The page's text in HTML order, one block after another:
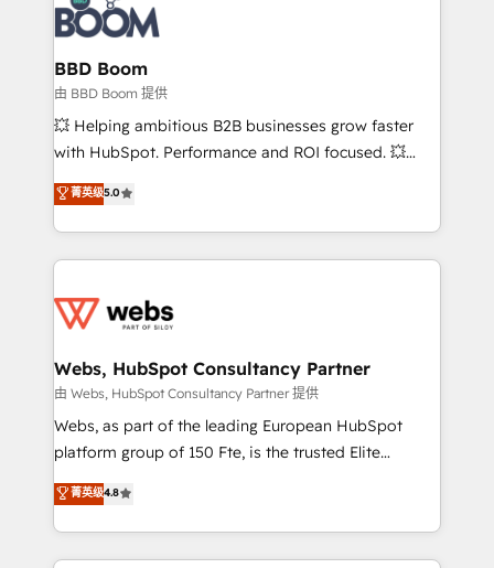
cumulées
Seamless CRM, CMS, and automation setup •
Complex platform migrations and data cleanups •
Custom APIs and third-party integrations 📈 End-to-
End Revenue Acceleration • Lifecycle marketing and
pipeline growth programs • Sales enablement tools
and CRM optimization • Retention strategies with
Execution • 750+ onboardings and 2,000+
implementations • Deep expertise across marketing,
BBD Boom
由 BBD Boom 提供
💥 Helping ambitious B2B businesses grow faster
with HubSpot. Performance and ROI focused. 💥
BBD Boom is the HubSpot partner that can help you
to HubSpot Better. We work with your teams to
solve all your HubSpot challenges and improve user
adoption, sales process and marketing results.
the first time 🔧 Designing and optimising your
and build using HubSpot 🔌 Integrating HubSpot
with other systems 🎓 Training your teams to be
HubSpot pros 📊 Lead generation services using
HubSpot Why us? - SIX HubSpot Accreditations -
CRM, Solutions Architecture, Onboarding , Data
Migration, Custom Integration & Platform
菁英级5.0
Webs, HubSpot Consultancy Partner
由 Webs, HubSpot Consultancy Partner 提供
Webs, as part of the leading European HubSpot
platform group of 150 Fte, is the trusted Elite
HubSpot CRM Partner offering you a roadmap on
maximizing EBITDA and achieving Commercial
Excellence. With our targeted processes, we
strengthen your digital transformation and minimize
菁英级4.8